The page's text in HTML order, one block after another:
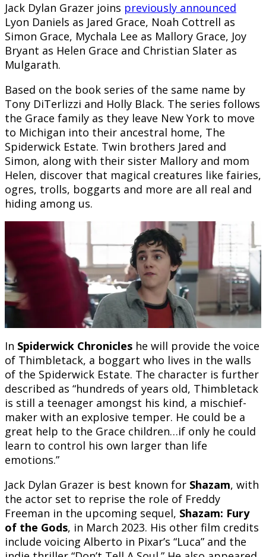
Jack Dylan Grazer joins previously announced
Lyon Daniels as Jared Grace, Noah Cottrell as
Simon Grace, Mychala Lee as Mallory Grace, Joy
Bryant as Helen Grace and Christian Slater as
Mulgarath.
Based on the book series of the same name by
Tony DiTerlizzi and Holly Black. The series follows
the Grace family as they leave New York to move
to Michigan into their ancestral home, The
Spiderwick Estate. Twin brothers Jared and
Simon, along with their sister Mallory and mom
Helen, discover that magical creatures like fairies,
ogres, trolls, boggarts and more are all real and
hiding among us.
In Spiderwick Chronicles he will provide the voice
of Thimbletack, a boggart who lives in the walls
of the Spiderwick Estate. The character is further
described as “hundreds of years old, Thimbletack
is still a teenager amongst his kind, a mischief-
maker with an explosive temper. He could be a
great help to the Grace children…if only he could
learn to control his own larger than life
emotions.”
Jack Dylan Grazer is best known for Shazam, with
the actor set to reprise the role of Freddy
Freeman in the upcoming sequel, Shazam: Fury
of the Gods, in March 2023. His other film credits
include voicing Alberto in Pixar’s “Luca” and the